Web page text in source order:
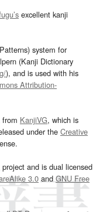
excellent kanji
system for
(Kanji Dictionary
), and is used with his
Attribution-
from KanjiVG, which is
under the Creative
project and is dual licensed
3.0and GNU Free